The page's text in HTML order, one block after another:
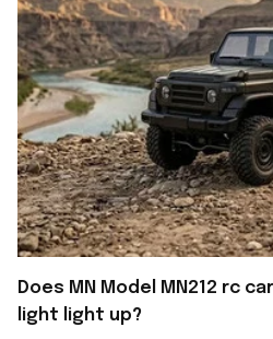
Does MN Model MN212 rc
light light up?